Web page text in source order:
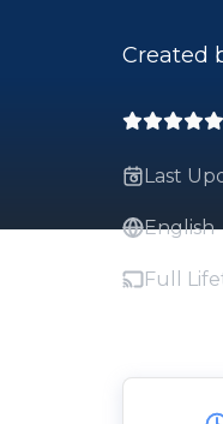
Created
Last
English
Full